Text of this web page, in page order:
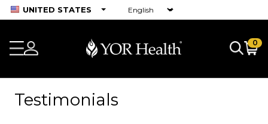
UNITED STATES
0
Testimonials